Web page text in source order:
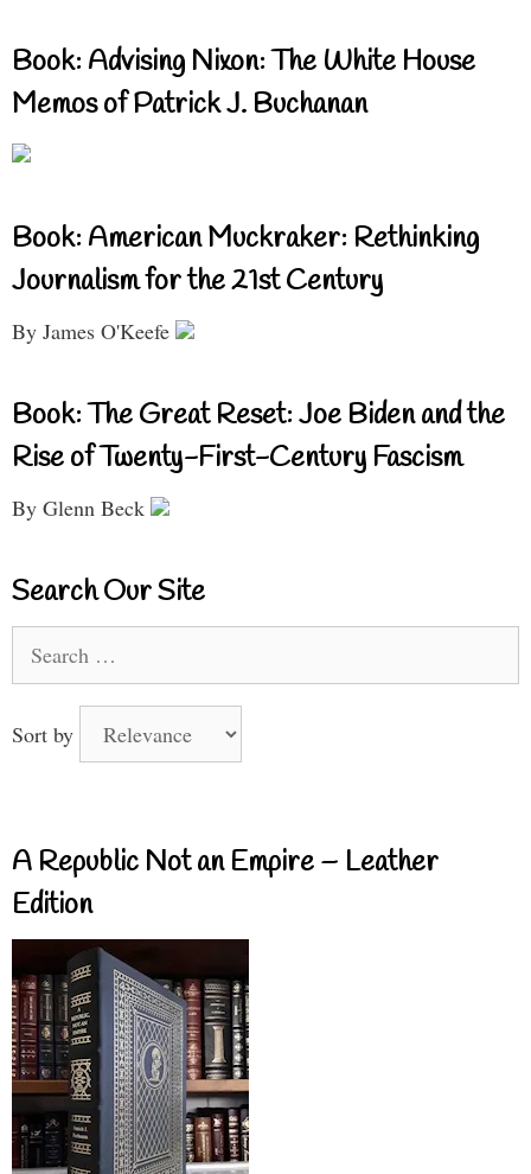
Book: Advising Nixon: The White House
Memos of Patrick J. Buchanan
Book: American Muckraker: Rethinking
Journalism for the 21st Century
By James O'Keefe
Book: The Great Reset: Joe Biden and the
Rise of Twenty-First-Century Fascism
By Glenn Beck
Search Our Site
for:
Sort by
A Republic Not an Empire – Leather
Edition